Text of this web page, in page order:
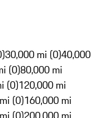
30,000 mi (0)40,000
(0)80,000 mi
(0)120,000 mi
(0)160,000 mi